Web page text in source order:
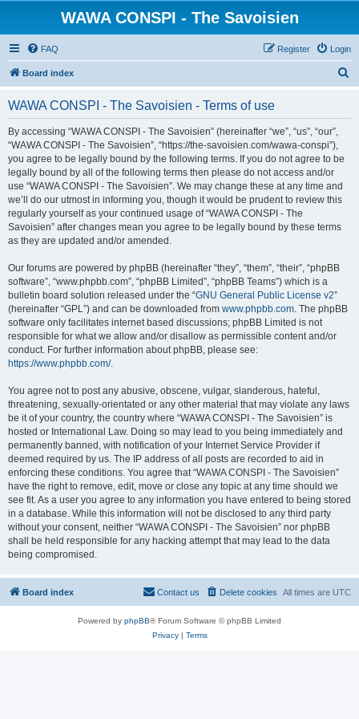
WAWA CONSPI - The Savoisien
FAQ Login
Register
Board index
WAWA CONSPI - The Savoisien - Terms of use
By accessing “WAWA CONSPI - The Savoisien” (hereinafter “we”, “us”, “our”,
“WAWA CONSPI - The Savoisien”, “https://the-savoisien.com/wawa-conspi”),
you agree to be legally bound by the following terms. If you do not agree to be
legally bound by all of the following terms then please do not access and/or
use “WAWA CONSPI - The Savoisien”. We may change these at any time and
we’ll do our utmost in informing you, though it would be prudent to review this
regularly yourself as your continued usage of “WAWA CONSPI - The
Savoisien” after changes mean you agree to be legally bound by these terms
as they are updated and/or amended.
Our forums are powered by phpBB (hereinafter “they”, “them”, “their”, “phpBB
software”, “www.phpbb.com”, “phpBB Limited”, “phpBB Teams”) which is a
bulletin board solution released under the “GNU General Public License v2”
(hereinafter “GPL”) and can be downloaded from www.phpbb.com. The phpBB
software only facilitates internet based discussions; phpBB Limited is not
responsible for what we allow and/or disallow as permissible content and/or
conduct. For further information about phpBB, please see:
https://www.phpbb.com/.
You agree not to post any abusive, obscene, vulgar, slanderous, hateful,
threatening, sexually-orientated or any other material that may violate any laws
be it of your country, the country where “WAWA CONSPI - The Savoisien” is
hosted or International Law. Doing so may lead to you being immediately and
permanently banned, with notification of your Internet Service Provider if
deemed required by us. The IP address of all posts are recorded to aid in
enforcing these conditions. You agree that “WAWA CONSPI - The Savoisien”
have the right to remove, edit, move or close any topic at any time should we
see fit. As a user you agree to any information you have entered to being stored
in a database. While this information will not be disclosed to any third party
without your consent, neither “WAWA CONSPI - The Savoisien” nor phpBB
shall be held responsible for any hacking attempt that may lead to the data
being compromised.
Board index All times are UTC
Delete cookies
Contact us
Powered by phpBB® Forum Software © phpBB Limited
Privacy| Terms